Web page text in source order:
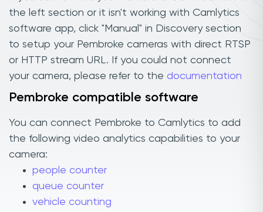
the left section or it isn't working with Camlytics
software app, click "Manual" in Discovery section
to setup your Pembroke cameras with direct RTSP
or HTTP stream URL. If you could not connect
your camera, please refer to the documentation
Pembroke compatible software
You can connect Pembroke to Camlytics to add
the following video analytics capabilities to your
camera:
people counter
queue counter
vehicle counting